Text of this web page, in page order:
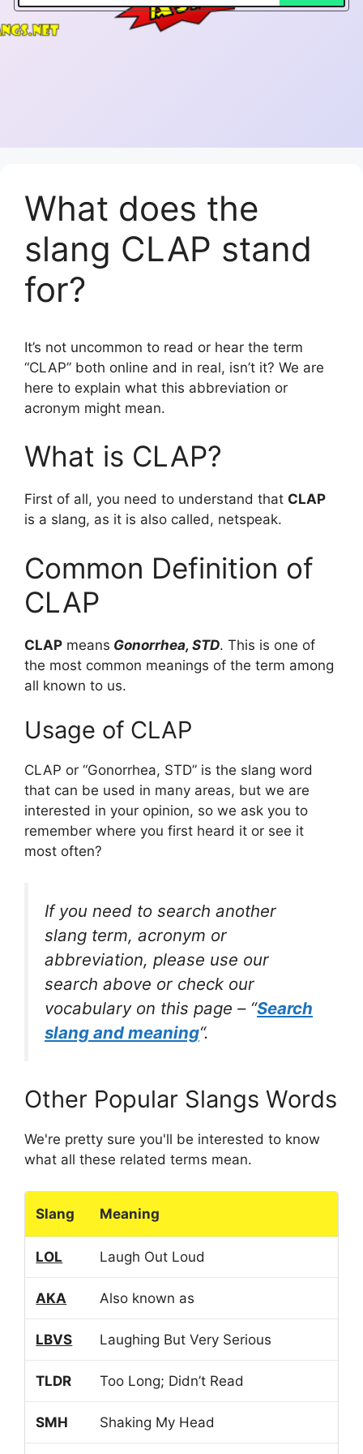
What does the
slang CLAP stand
for?
It’s not uncommon to read or hear the term
“CLAP” both online and in real, isn’t it? We are
here to explain what this abbreviation or
acronym might mean.
What is CLAP?
First of all, you need to understand that CLAP
is a slang, as it is also called, netspeak.
Common Definition of
CLAP
CLAP means Gonorrhea, STD. This is one of
the most common meanings of the term among
all known to us.
Usage of CLAP
CLAP or “Gonorrhea, STD” is the slang word
that can be used in many areas, but we are
interested in your opinion, so we ask you to
remember where you first heard it or see it
most often?
If you need to search another
slang term, acronym or
abbreviation, please use our
search above or check our
vocabulary on this page – “Search
slang and meaning“.
Other Popular Slangs Words
We're pretty sure you'll be interested to know
what all these related terms mean.
Slang Meaning
LOL Laugh Out Loud
AKA Also known as
LBVS Laughing But Very Serious
TLDR Too Long; Didn’t Read
SMH Shaking My Head